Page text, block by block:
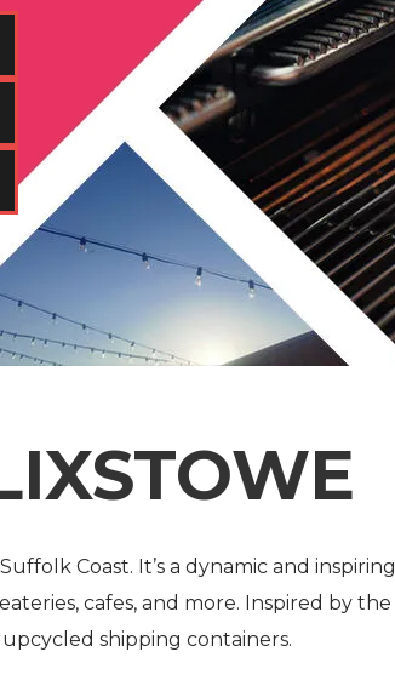
Coast. It’s a dynamic and inspiring
cafes, and more. Inspired by the
upcycled shipping containers.